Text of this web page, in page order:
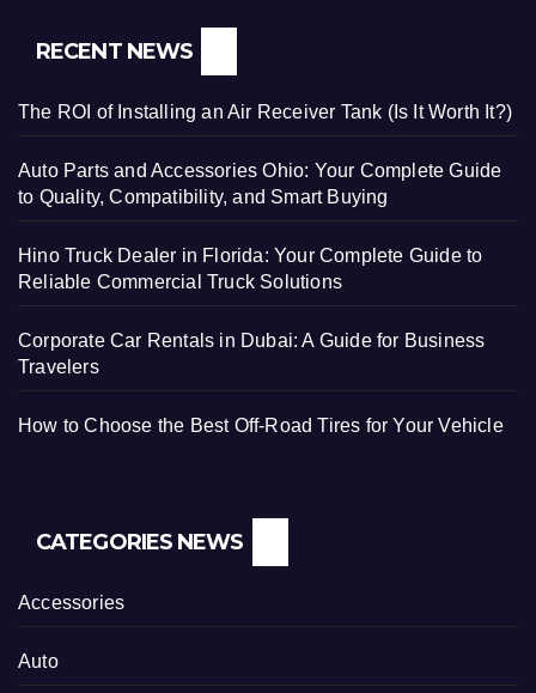
RECENT NEWS
The ROI of Installing an Air Receiver Tank (Is It Worth It?)
Auto Parts and Accessories Ohio: Your Complete Guide
to Quality, Compatibility, and Smart Buying
Hino Truck Dealer in Florida: Your Complete Guide to
Reliable Commercial Truck Solutions
Corporate Car Rentals in Dubai: A Guide for Business
Travelers
How to Choose the Best Off-Road Tires for Your Vehicle
CATEGORIES NEWS
Accessories
Auto